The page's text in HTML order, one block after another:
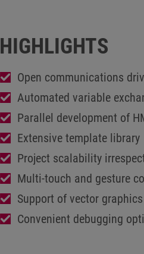
HIGHLIGHTS
Open communications
Automated variable
Parallel development of
Extensive template library
Project scalability
Multi-touch and gesture
Support of vector
Convenient debugging